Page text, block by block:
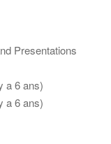
Presentations
a 6 ans)
a 6 ans)